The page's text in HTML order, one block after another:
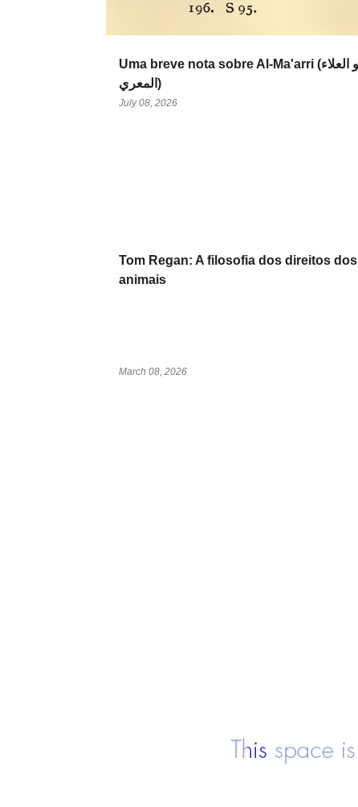
Uma breve nota sobre Al-Ma'arri (أبو العلاء
المعري‎)
July 08, 2026
Tom Regan: A filosofia dos direitos dos
animais
March 08, 2026